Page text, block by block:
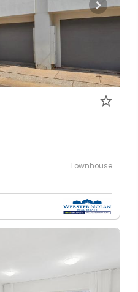
Townhouse